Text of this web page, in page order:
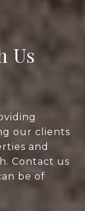
Us
our clients
and
Contact us
be of